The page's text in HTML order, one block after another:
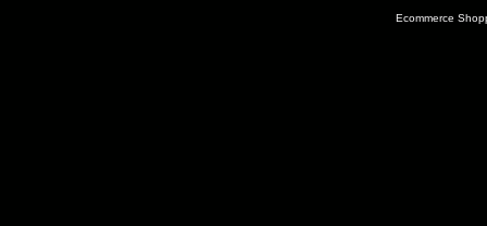
Ecommerce